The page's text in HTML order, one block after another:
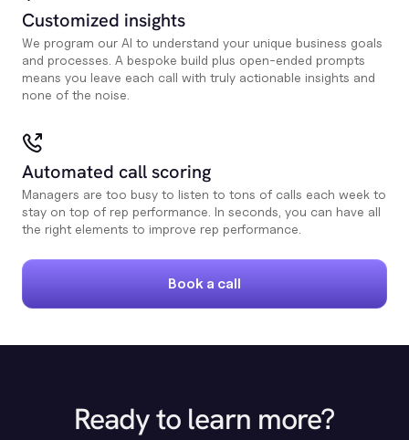
Customized insights
We program our AI to understand your unique business goals
and processes. A bespoke build plus open-ended prompts
means you leave each call with truly actionable insights and
none of the noise.
Automated call scoring
Managers are too busy to listen to tons of calls each week to
stay on top of rep performance. In seconds, you can have all
the right elements to improve rep performance.
Book a call
Ready to learn more?